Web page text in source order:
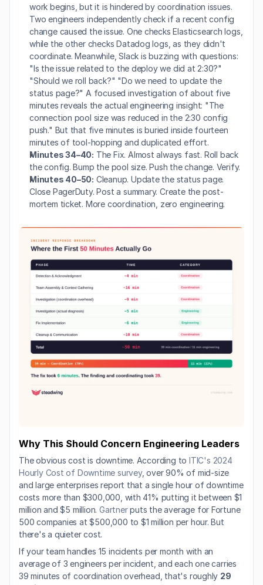
work begins, but it is hindered by coordination issues.
Two engineers independently check if a recent config
change caused the issue. One checks Elasticsearch logs,
while the other checks Datadog logs, as they didn't
coordinate. Meanwhile, Slack is buzzing with questions:
"Is the issue related to the deploy we did at 2:30?"
"Should we roll back?" "Do we need to update the
status page?" A focused investigation of about five
minutes reveals the actual engineering insight: "The
connection pool size was reduced in the 2:30 config
push." But that five minutes is buried inside fourteen
minutes of tool-hopping and duplicated effort.
Minutes 34–40: The Fix. Almost always fast. Roll back
the config. Bump the pool size. Push the change. Verify.
Minutes 40–50: Cleanup. Update the status page.
Close PagerDuty. Post a summary. Create the post-
mortem ticket. More coordination, zero engineering.
Why This Should Concern Engineering Leaders
The obvious cost is downtime. According to ITIC's 2024
Hourly Cost of Downtime survey, over 90% of mid-size
and large enterprises report that a single hour of downtime
costs more than $300,000, with 41% putting it between $1
million and $5 million. Gartner puts the average for Fortune
500 companies at $500,000 to $1 million per hour. But
there's a quieter cost.
If your team handles 15 incidents per month with an
average of 3 engineers per incident, and each one carries
39 minutes of coordination overhead, that's roughly 29